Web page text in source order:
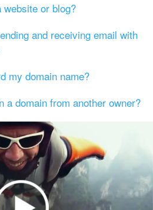
or blog?
and receiving email with
my domain name?
a domain from another owner?